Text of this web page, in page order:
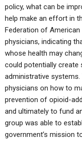
policy, what can be
help make an effort in
Federation of
physicians, indicating
whose health may
could potentially create
administrative
physicians on how to
prevention of opioid-
and ultimately to fund
group was able to
government’s mission